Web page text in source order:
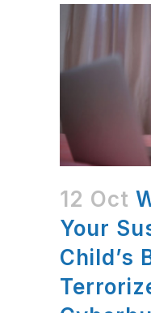
12 Oct
Your
Child’s